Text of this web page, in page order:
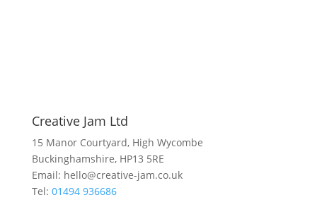
Creative Jam Ltd
15 Manor Courtyard, High Wycombe
Buckinghamshire, HP13 5RE
Email: hello@creative-jam.co.uk
Tel: 01494 936686